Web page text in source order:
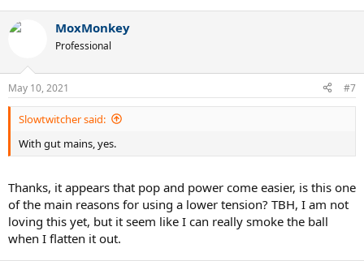
MoxMonkey
Professional
May 10, 2021 #7
Slowtwitcher said:
With gut mains, yes.
Thanks, it appears that pop and power come easier, is this one
of the main reasons for using a lower tension? TBH, I am not
loving this yet, but it seem like I can really smoke the ball
when I flatten it out.